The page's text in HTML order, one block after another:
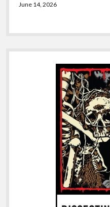
June 14, 2026